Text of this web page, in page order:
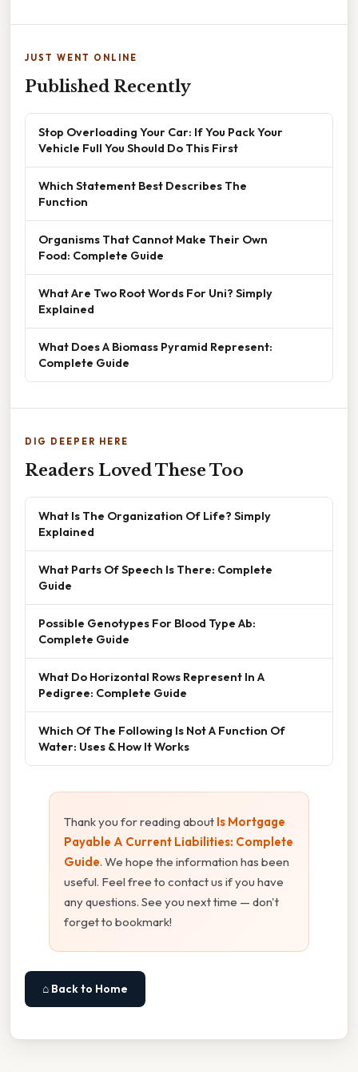
JUST WENT ONLINE
Published Recently
Stop Overloading Your Car: If You Pack Your
Vehicle Full You Should Do This First
Which Statement Best Describes The
Function
Organisms That Cannot Make Their Own
Food: Complete Guide
What Are Two Root Words For Uni? Simply
Explained
What Does A Biomass Pyramid Represent:
Complete Guide
DIG DEEPER HERE
Readers Loved These Too
What Is The Organization Of Life? Simply
Explained
What Parts Of Speech Is There: Complete
Guide
Possible Genotypes For Blood Type Ab:
Complete Guide
What Do Horizontal Rows Represent In A
Pedigree: Complete Guide
Which Of The Following Is Not A Function Of
Water: Uses & How It Works
Thank you for reading about Is Mortgage
Payable A Current Liabilities: Complete
Guide. We hope the information has been
useful. Feel free to contact us if you have
any questions. See you next time — don't
forget to bookmark!
⌂ Back to Home